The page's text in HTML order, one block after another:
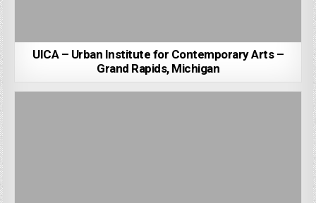
UICA – Urban Institute for Contemporary Arts –
Grand Rapids, Michigan